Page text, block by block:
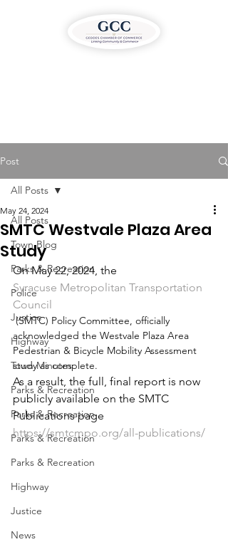
Post
All Posts
Town Blog
Parks & Recreation
Police
Justice
Highway
Town Minutes
Parks & Recreation
Parks & Recreation
Parks & Recreation
Parks & Recreation
Highway
Justice
News
All Posts
SMTC Westvale Plaza Area
Study
May 24, 2024
On May 22, 2024, the
Syracuse Metropolitan Transportation
Council
(SMTC) Policy Committee, officially
acknowledged the Westvale Plaza Area
Pedestrian & Bicycle Mobility Assessment
study as complete.
As a result, the full, final report is now
publicly available on the SMTC
Publications page
https://smtcmpo.org/all-publications/